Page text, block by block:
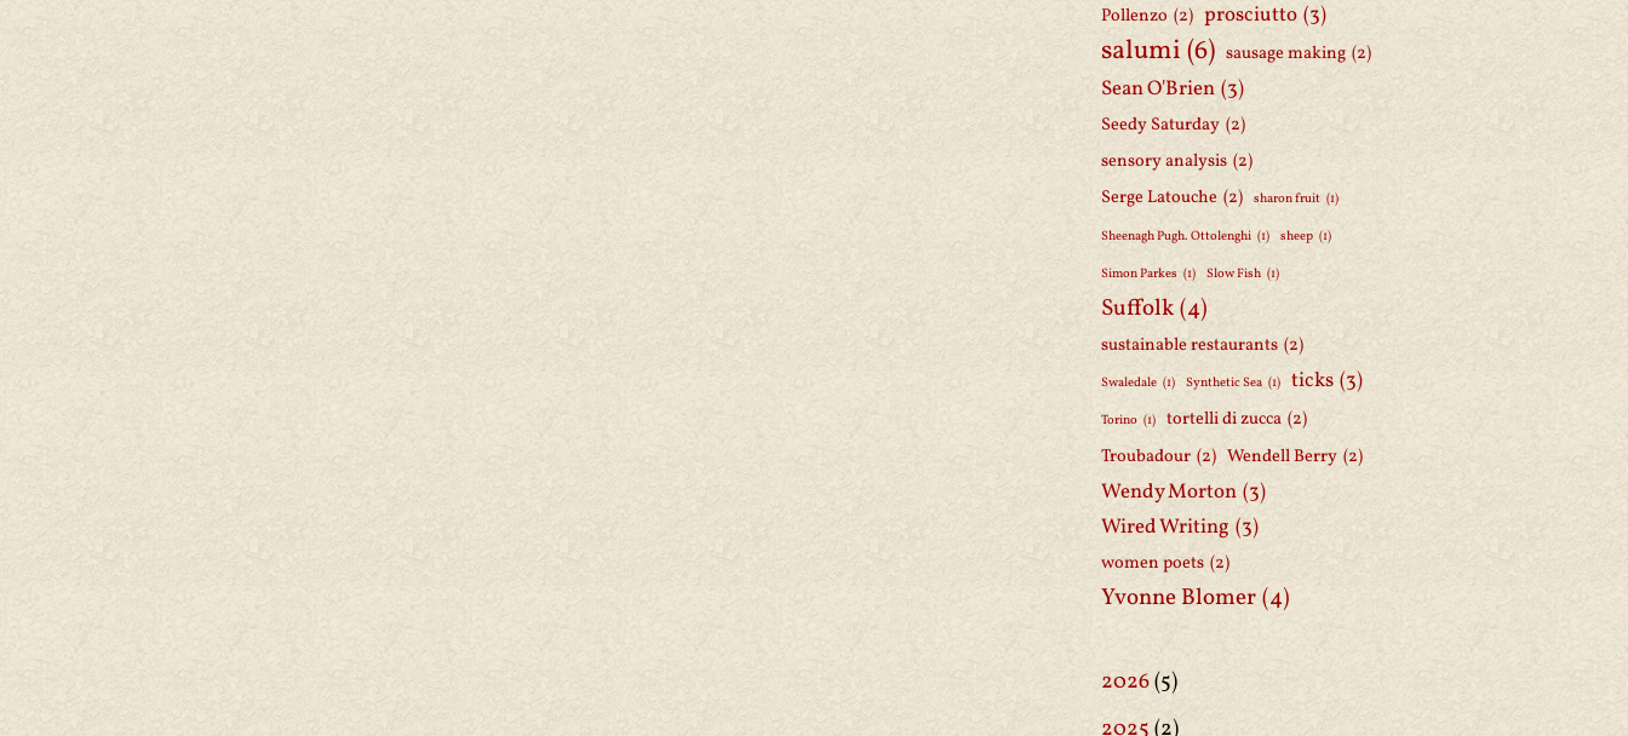
Pollenzo (2) prosciutto (3)
salumi(6) sausage making (2)
Sean O'Brien (3)
Seedy Saturday (2)
sensory analysis (2)
Serge Latouche (2) sharon fruit (1)
Sheenagh Pugh. Ottolenghi (1) sheep (1)
Simon Parkes (1) Slow Fish (1)
Suffolk(4)
sustainable restaurants (2)
Swaledale (1) Synthetic Sea (1) ticks (3)
Torino (1) tortelli di zucca (2)
Troubadour (2) Wendell Berry (2)
Wendy Morton (3)
Wired Writing (3)
women poets (2)
Yvonne Blomer(4)
2026(5)
2025 (2)